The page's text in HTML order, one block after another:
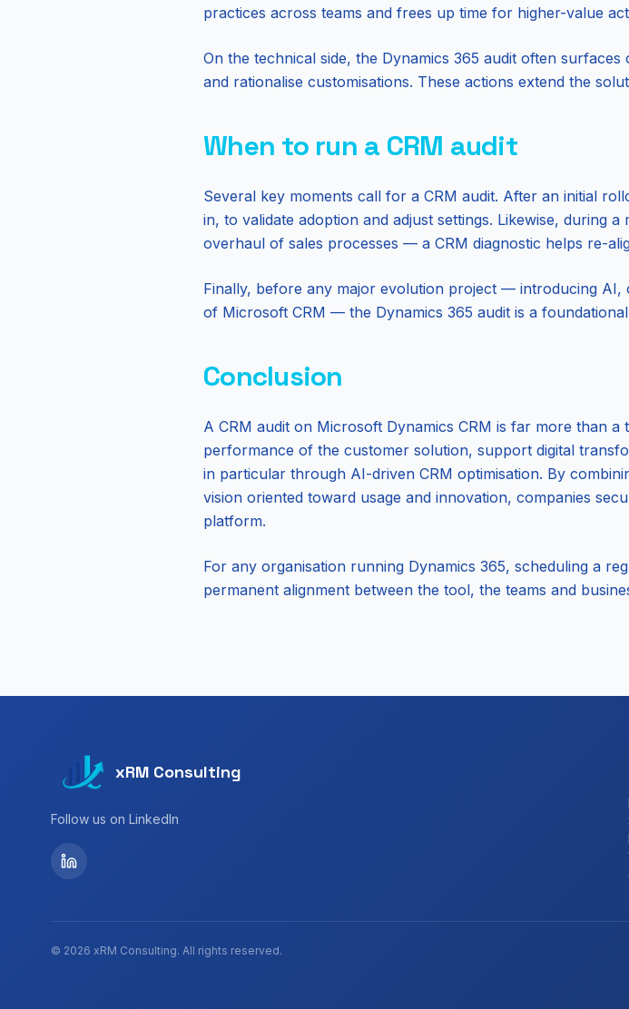
practices across teams and frees up time for higher-value
On the technical side, the Dynamics 365 audit often
and rationalise customisations. These actions extend the
When to run a CRM audit
Several key moments call for a CRM audit. After an initial
in, to validate adoption and adjust settings. Likewise, during
overhaul of sales processes — a CRM diagnostic helps re-
Finally, before any major evolution project — introducing
of Microsoft CRM — the Dynamics 365 audit is a
Conclusion
A CRM audit on Microsoft Dynamics CRM is far more than
performance of the customer solution, support digital
in particular through AI-driven CRM optimisation. By
vision oriented toward usage and innovation, companies
platform.
For any organisation running Dynamics 365, scheduling a
permanent alignment between the tool, the teams and
xRM Consulting
Follow us on LinkedIn
© 2026 xRM Consulting. All rights reserved.